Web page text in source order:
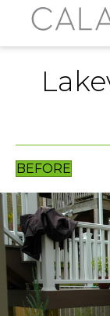
BEFORE